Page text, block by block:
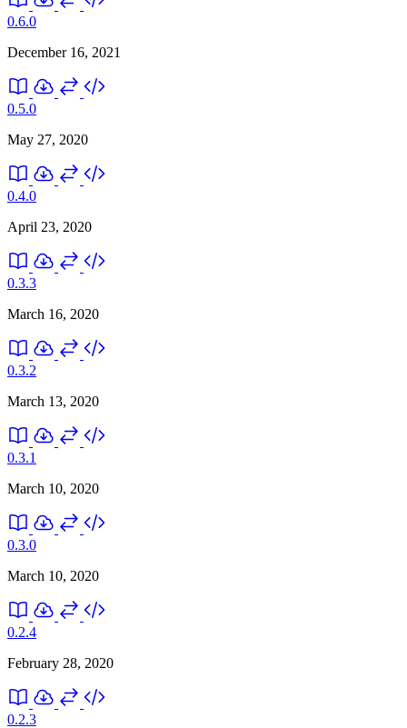
0.6.0
December 16, 2021
0.5.0
May 27, 2020
0.4.0
April 23, 2020
0.3.3
March 16, 2020
0.3.2
March 13, 2020
0.3.1
March 10, 2020
0.3.0
March 10, 2020
0.2.4
February 28, 2020
0.2.3